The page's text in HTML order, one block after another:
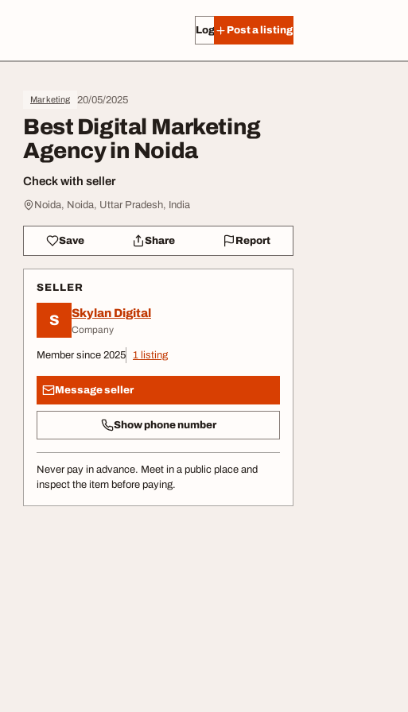
Log in Post a listing
Marketing 20/05/2025
Best Digital Marketing
Agency in Noida
Check with seller
Noida, Noida, Uttar Pradesh, India
Save Share Report
SELLER
S Skylan Digital
Company
Member since 2025 1 listing
Message seller
Show phone number
Never pay in advance. Meet in a public place and
inspect the item before paying.